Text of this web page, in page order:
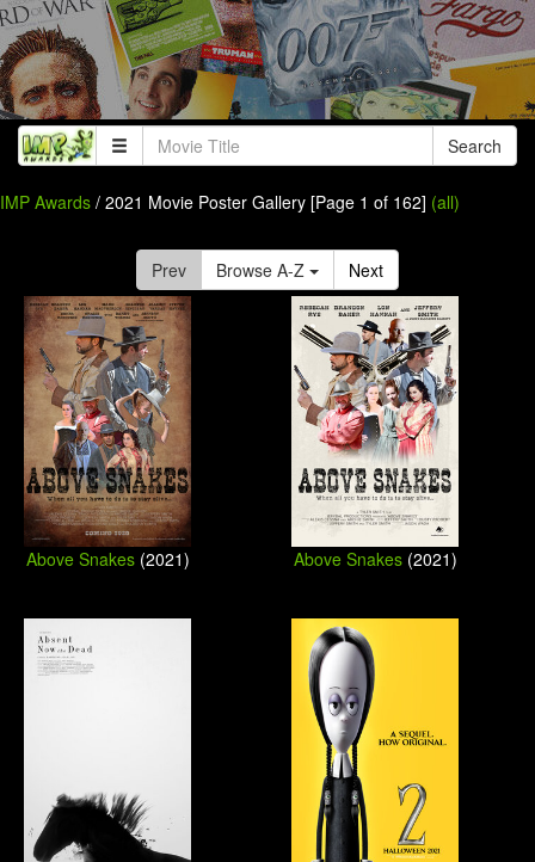
Search
IMP Awards / 2021 Movie Poster Gallery [Page 1 of 162] (all)
Prev Browse A-Z Next
Above Snakes(2021) Above Snakes(2021)